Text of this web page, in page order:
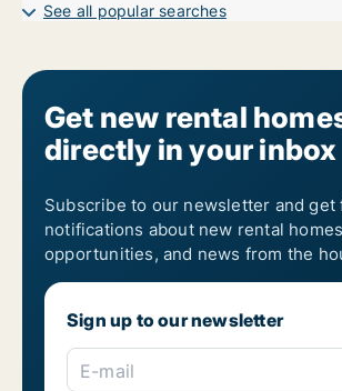
See all popular searches
Get new rental
directly in your inbox
Subscribe to our newsletter and get
notifications about new rental
opportunities, and news from the
Sign up to our newsletter
E-mail